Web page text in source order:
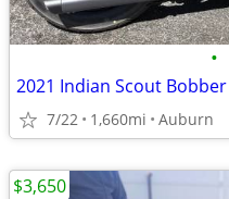
•
2021 Indian Scout
7/22 1,660mi Auburn
$3,650